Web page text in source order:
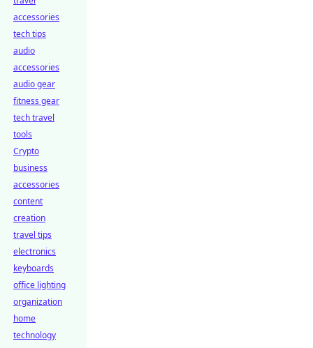
accessories
tech tips
audio
accessories
audio gear
fitness gear
tech travel
tools
Crypto
business
accessories
content
creation
travel tips
electronics
keyboards
office lighting
organization
home
technology